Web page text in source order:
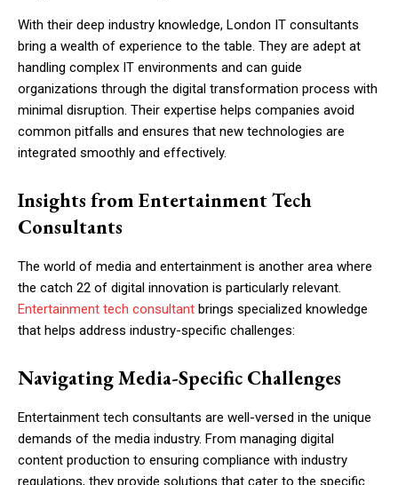
With their deep industry knowledge, London IT consultants
bring a wealth of experience to the table. They are adept at
handling complex IT environments and can guide
organizations through the digital transformation process with
minimal disruption. Their expertise helps companies avoid
common pitfalls and ensures that new technologies are
integrated smoothly and effectively.
Insights from Entertainment Tech
Consultants
The world of media and entertainment is another area where
the catch 22 of digital innovation is particularly relevant.
Entertainment tech consultant brings specialized knowledge
that helps address industry-specific challenges:
Navigating Media-Specific Challenges
Entertainment tech consultants are well-versed in the unique
demands of the media industry. From managing digital
content production to ensuring compliance with industry
regulations, they provide solutions that cater to the specific